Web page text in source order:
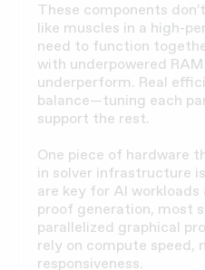
These components
like muscles in a high-
need to function
with underpowered
underperform. Real
balance—tuning each
support the rest.
One piece of hardware
in solver infrastructure
are key for AI
proof generation, most
parallelized graphical
rely on compute speed,
responsiveness.